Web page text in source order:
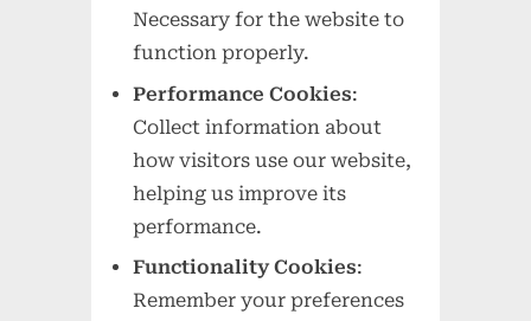
Necessary for the website to
function properly.
Performance Cookies:
Collect information about
how visitors use our website,
helping us improve its
performance.
Functionality Cookies:
Remember your preferences